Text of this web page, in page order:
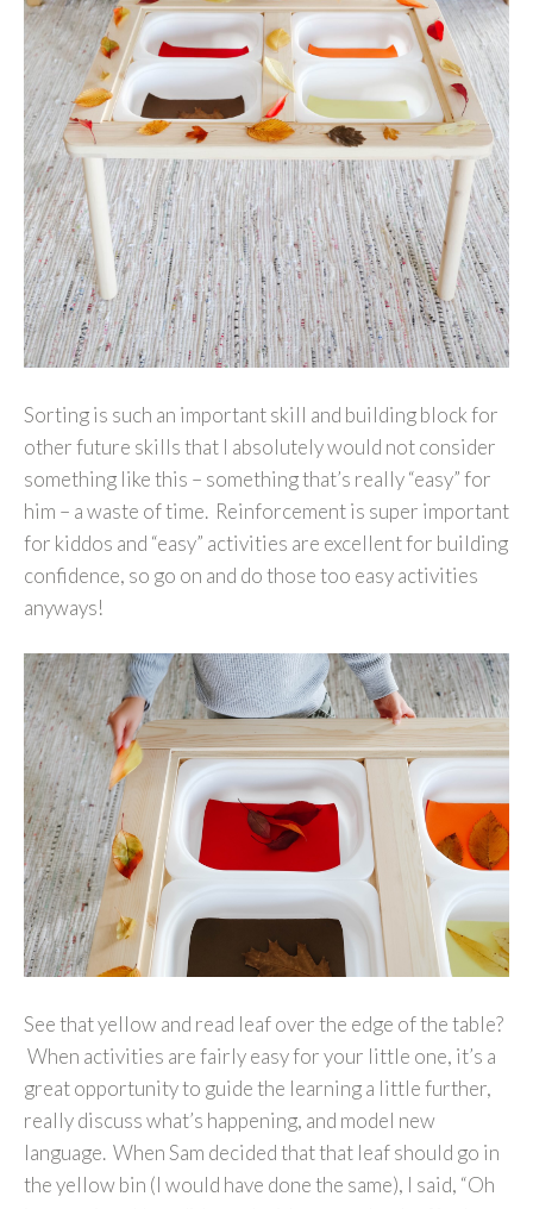
Sorting is such an important skill and building block for
other future skills that I absolutely would not consider
something like this – something that’s really “easy” for
him – a waste of time. Reinforcement is super important
for kiddos and “easy” activities are excellent for building
confidence, so go on and do those too easy activities
anyways!
See that yellow and read leaf over the edge of the table?
When activities are fairly easy for your little one, it’s a
great opportunity to guide the learning a little further,
really discuss what’s happening, and model new
language. When Sam decided that that leaf should go in
the yellow bin (I would have done the same), I said, “Oh